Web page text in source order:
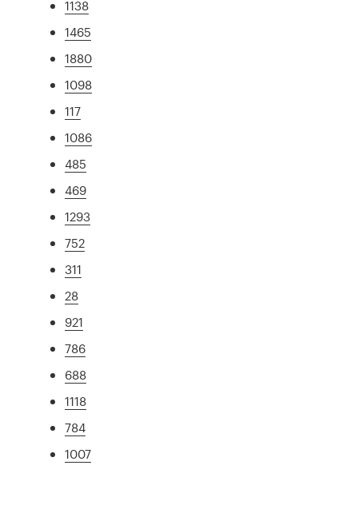
1138
1465
1880
1098
117
1086
485
469
1293
752
311
28
921
786
688
1118
784
1007